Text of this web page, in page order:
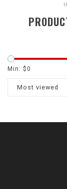
Min: $0
Most viewed